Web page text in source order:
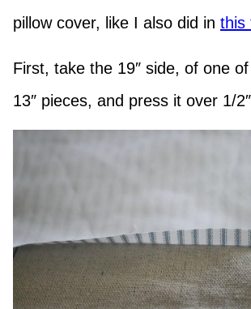
pillow cover, like I also did in this
First, take the 19″ side, of one
13″ pieces, and press it over 1/